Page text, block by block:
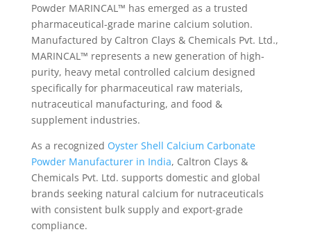
Powder MARINCAL™ has emerged as a trusted
pharmaceutical-grade marine calcium solution.
Manufactured by Caltron Clays & Chemicals Pvt. Ltd.,
MARINCAL™ represents a new generation of high-
purity, heavy metal controlled calcium designed
specifically for pharmaceutical raw materials,
nutraceutical manufacturing, and food &
supplement industries.
As a recognized Oyster Shell Calcium Carbonate
Powder Manufacturer in India, Caltron Clays &
Chemicals Pvt. Ltd. supports domestic and global
brands seeking natural calcium for nutraceuticals
with consistent bulk supply and export-grade
compliance.